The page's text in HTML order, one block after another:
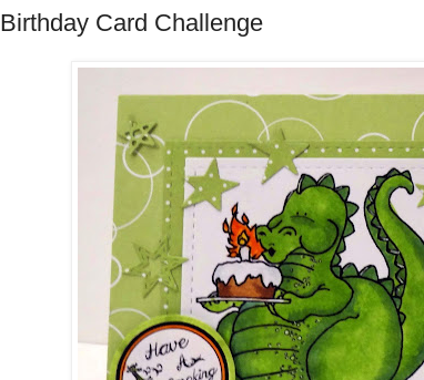
Birthday Card Challenge